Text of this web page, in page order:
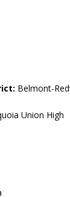
Belmont-
Union High